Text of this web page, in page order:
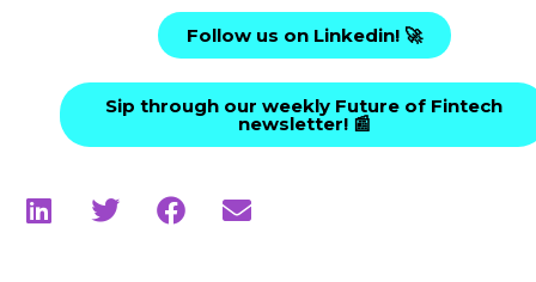
Follow us on Linkedin! 🚀
Sip through our weekly Future of Fintech
newsletter! 📰